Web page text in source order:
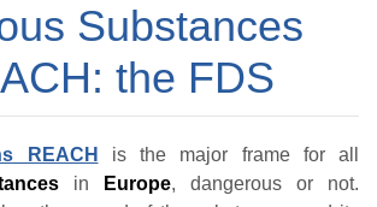
Substances
the FDS
REACH
is the major frame for all
in Europe, dangerous or not.